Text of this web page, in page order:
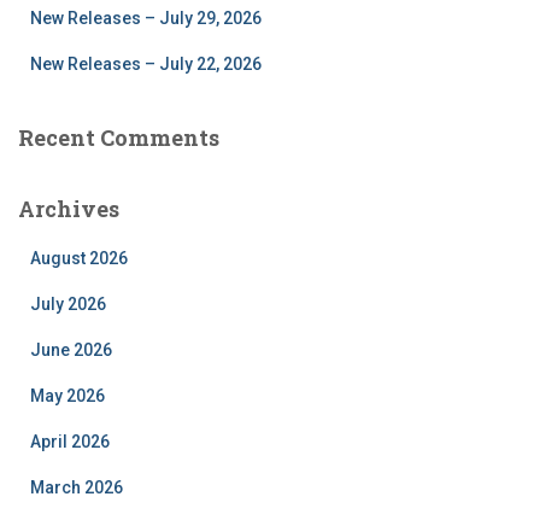
New Releases – July 29, 2026
New Releases – July 22, 2026
Recent Comments
Archives
August 2026
July 2026
June 2026
May 2026
April 2026
March 2026